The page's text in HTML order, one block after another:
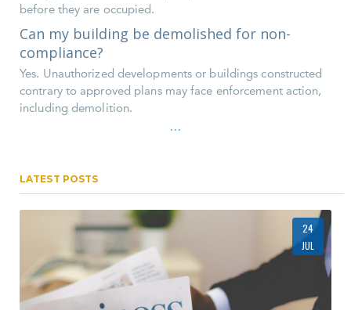
before they are occupied.
Can my building be demolished for non-
compliance?
Yes. Unauthorized developments or buildings constructed
contrary to approved plans may face enforcement action,
including demolition.
...
LATEST POSTS
24
JUL